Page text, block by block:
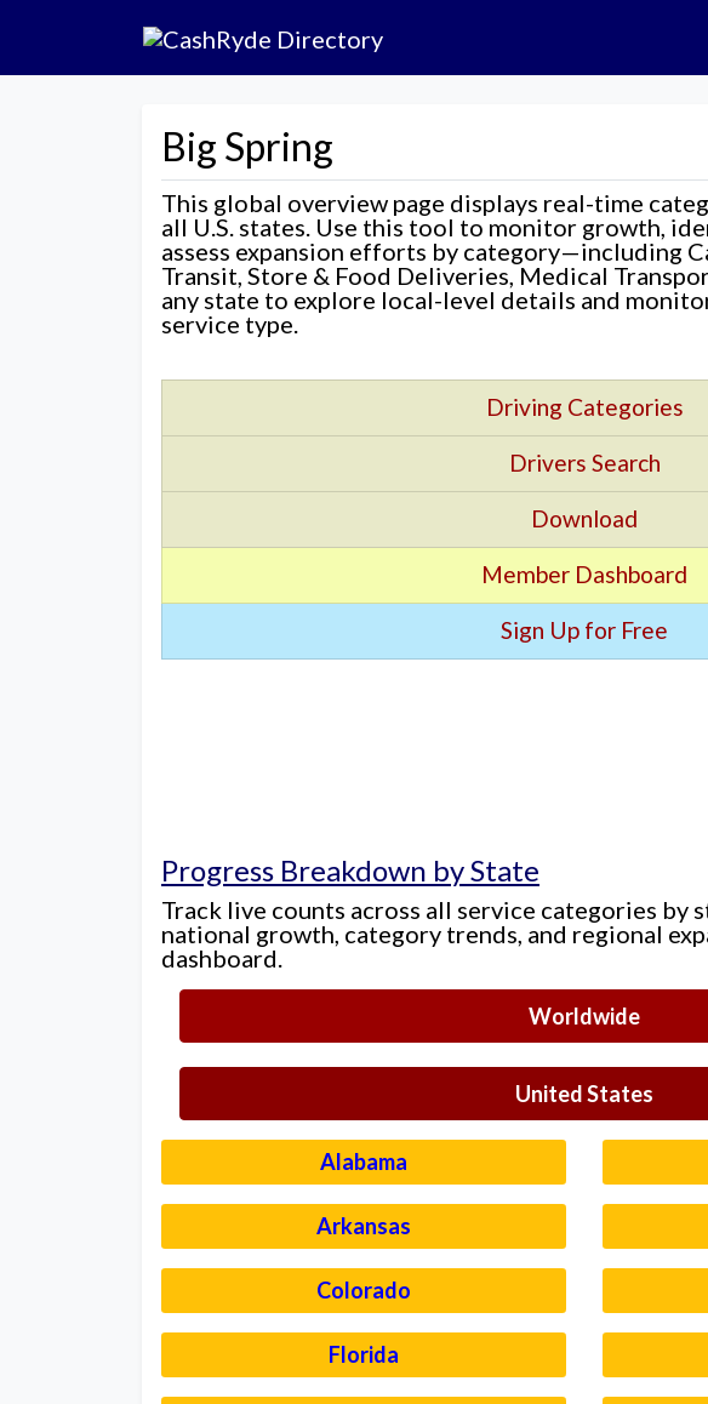
Big Spring
This global overview page displays real-time
all U.S. states. Use this tool to monitor growth,
assess expansion efforts by category—including
Transit, Store & Food Deliveries, Medical
any state to explore local-level details and
service type.
Driving Categories
Drivers Search
Download
Member Dashboard
Sign Up for Free
Progress Breakdown by State
Track live counts across all service categories by
national growth, category trends, and regional
dashboard.
Worldwide
United States
Alabama
Arkansas
Colorado
Florida